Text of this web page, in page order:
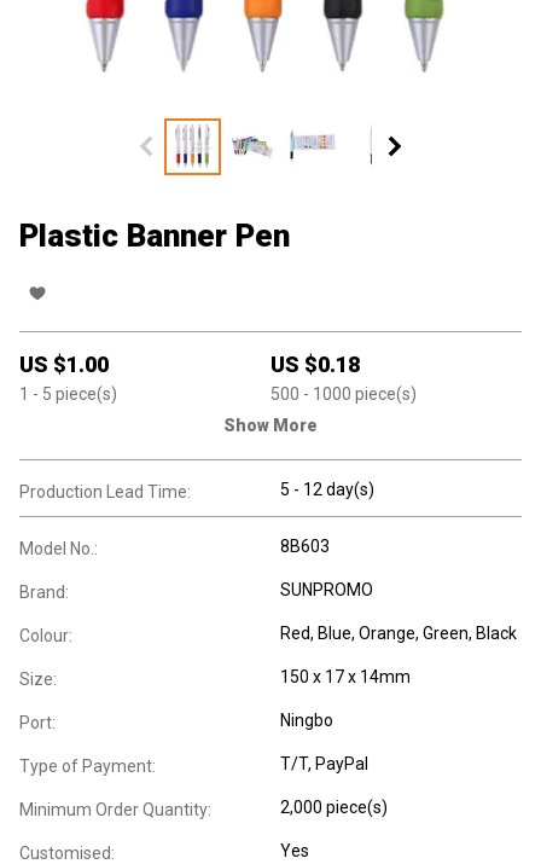
Plastic Banner Pen
US $1.00
1 - 5 piece(s)
US $0.18
500 - 1000 piece(s)
Show More
Production Lead Time: 5 - 12 day(s)
Model No.: 8B603
Brand: SUNPROMO
Colour: Red, Blue, Orange, Green, Black
Size: 150 x 17 x 14mm
Port: Ningbo
Type of Payment: T/T, PayPal
Minimum Order Quantity: 2,000 piece(s)
Customised: Yes